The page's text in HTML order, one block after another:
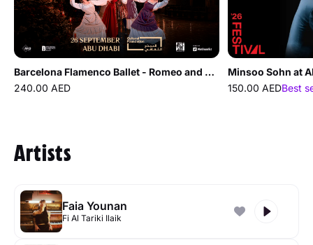
Barcelona Flamenco Ballet - Romeo and Juliet at Cultural Foundation Abu Dhabi
240.00 AED
Minsoo Sohn at
150.00 AEDBest
Artists
Faia Younan
Fi Al Tariki Ilaik